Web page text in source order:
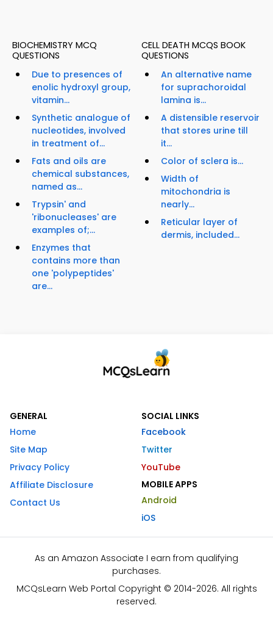
BIOCHEMISTRY MCQ
QUESTIONS
Due to presences of
enolic hydroxyl group,
vitamin...
Synthetic analogue of
nucleotides, involved
in treatment of...
Fats and oils are
chemical substances,
named as...
Trypsin' and
'ribonucleases' are
examples of;...
Enzymes that
contains more than
one 'polypeptides'
are...
CELL DEATH MCQS BOOK
QUESTIONS
An alternative name
for suprachoroidal
lamina is...
A distensible reservoir
that stores urine till
it...
Color of sclera is...
Width of
mitochondria is
nearly...
Reticular layer of
dermis, included...
GENERAL
Home
Site Map
Privacy Policy
Affiliate Disclosure
Contact Us
SOCIAL LINKS
Facebook
Twitter
YouTube
MOBILE APPS
Android
iOS
As an Amazon Associate I earn from qualifying
purchases.
MCQsLearn Web Portal Copyright © 2014-2026. All rights
reserved.